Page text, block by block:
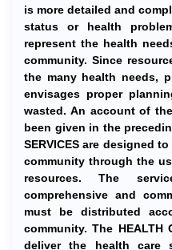
is more detailed and
status or health
represent the health
community. Since
the many health needs,
envisages proper
wasted. An account of
been given in the
SERVICES are designed
community through the
resources. The
comprehensive and
must be distributed
community. The HEALTH
deliver the health care